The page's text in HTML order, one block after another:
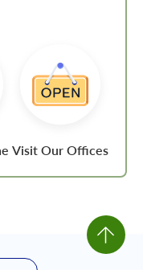
Visit Our Offices